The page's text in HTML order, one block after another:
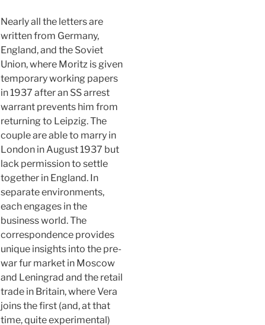
Nearly all the letters are
written from Germany,
England, and the Soviet
Union, where Moritz is given
temporary working papers
in 1937 after an SS arrest
warrant prevents him from
returning to Leipzig. The
couple are able to marry in
London in August 1937 but
lack permission to settle
together in England. In
separate environments,
each engages in the
business world. The
correspondence provides
unique insights into the pre-
war fur market in Moscow
and Leningrad and the retail
trade in Britain, where Vera
joins the first (and, at that
time, quite experimental)